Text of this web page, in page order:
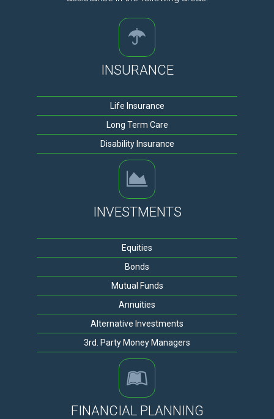
INSURANCE
Life Insurance
Long Term Care
Disability Insurance
INVESTMENTS
Equities
Bonds
Mutual Funds
Annuities
Alternative Investments
3rd. Party Money Managers
FINANCIAL PLANNING